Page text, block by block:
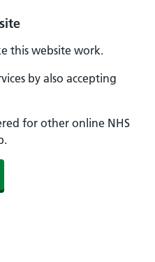
this website work.
by also accepting
for other online NHS